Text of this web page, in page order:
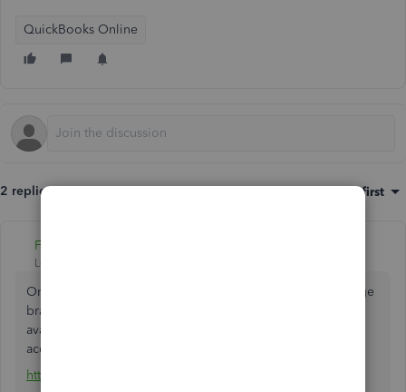
QuickBooks Online
2 replies Oldest first
Fiat Lux - ASIA
Level 14
One QBO account is for one company file. You can manage
branches/divisions by utilizing the Class/Location feature
available in QBO Plus. Otherwise you should open a new
account.
https://quickbooks.grsm.io/Canada